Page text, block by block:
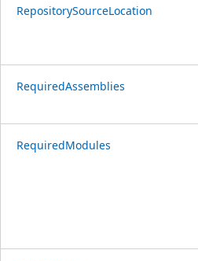
RepositorySourceLocation
RequiredAssemblies
RequiredModules